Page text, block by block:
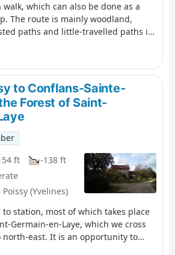
which can also be done as a
The route is mainly woodland,
paths and little-travelled paths in
beautiful views and the chance
to Conflans-Sainte-
Forest of Saint-
ft
-138 ft
(Yvelines)
station, most of which takes place
Germain-en-Laye, which we cross
north-east. It is an opportunity to